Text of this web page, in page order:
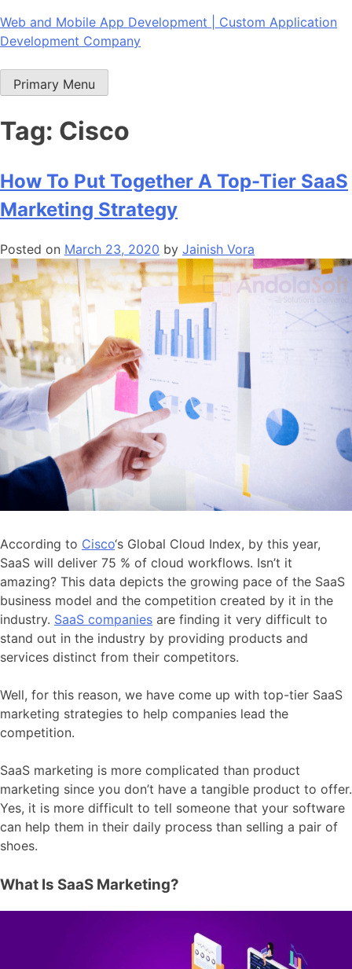
Skip
to
Web and Mobile App Development | Custom Application
Development Company
Primary Menu
Tag: Cisco
How To Put Together A Top-Tier SaaS
Marketing Strategy
Posted on March 23, 2020 by Jainish Vora
According to Cisco‘s Global Cloud Index, by this year,
SaaS will deliver 75 % of cloud workflows.​ Isn’t it
amazing? This data depicts the growing pace of the SaaS
business model and the competition created by it in the
industry. SaaS companies are finding it very difficult to
stand out in the industry by providing products and
services distinct from their competitors.
Well, for this reason, we have come up with top-tier SaaS
marketing strategies to help companies lead the
competition.
SaaS marketing is more complicated than product
marketing since you don’t have a tangible product to offer.
Yes, it is more difficult to tell someone that your software
can help them in their daily process than selling a pair of
shoes.
What Is SaaS Marketing?